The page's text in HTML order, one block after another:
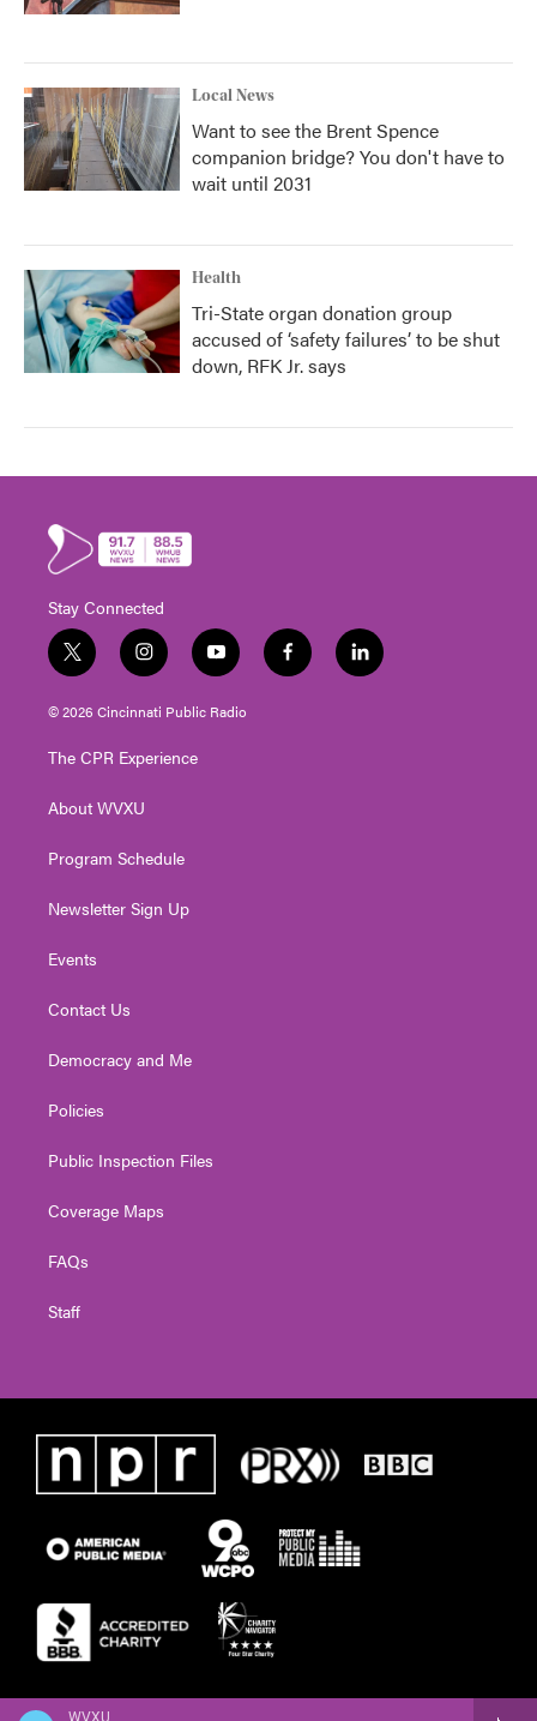
WVXU
Local News
Want to see the Brent Spence
companion bridge? You don't have to
wait until 2031
Health
Tri-State organ donation group
accused of ‘safety failures’ to be shut
down, RFK Jr. says
Stay Connected
t
w
i
t
e
i
n
s
t
g
a
y
o
u
t
f
a
l
i
© 2026 Cincinnati Public Radio
The CPR Experience
About WVXU
Program Schedule
Newsletter Sign Up
Events
Contact Us
Democracy and Me
Policies
Public Inspection Files
Coverage Maps
FAQs
Staff